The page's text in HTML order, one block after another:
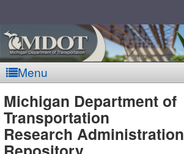
Menu
MDOT
Michigan Department of
Transportation
Research Administration